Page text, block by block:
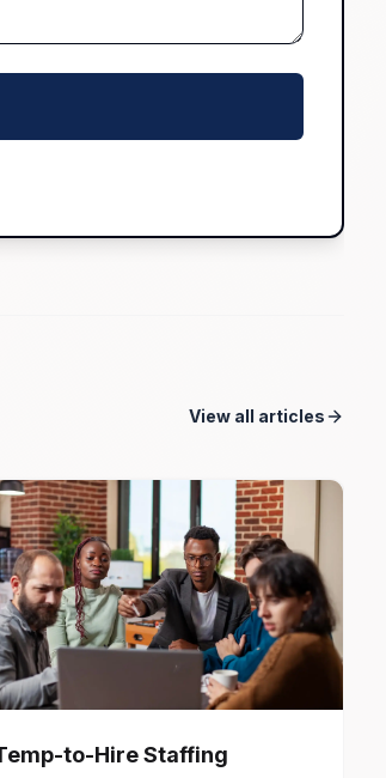
View all articles
to-Hire Staffing